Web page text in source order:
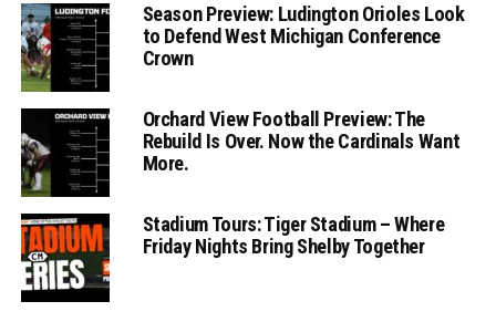
Season Preview: Ludington Orioles Look
to Defend West Michigan Conference
Crown
Orchard View Football Preview: The
Rebuild Is Over. Now the Cardinals Want
More.
Stadium Tours: Tiger Stadium – Where
Friday Nights Bring Shelby Together